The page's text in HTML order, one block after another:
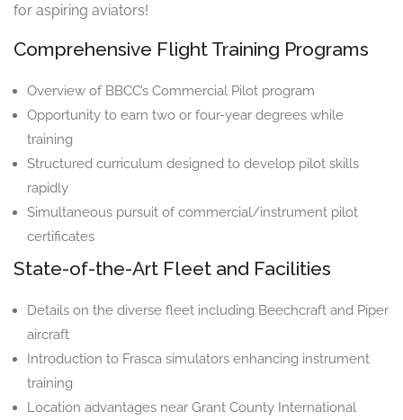
for aspiring aviators!
Comprehensive Flight Training Programs
Overview of BBCC’s Commercial Pilot program
Opportunity to earn two or four-year degrees while
training
Structured curriculum designed to develop pilot skills
rapidly
Simultaneous pursuit of commercial/instrument pilot
certificates
State-of-the-Art Fleet and Facilities
Details on the diverse fleet including Beechcraft and Piper
aircraft
Introduction to Frasca simulators enhancing instrument
training
Location advantages near Grant County International